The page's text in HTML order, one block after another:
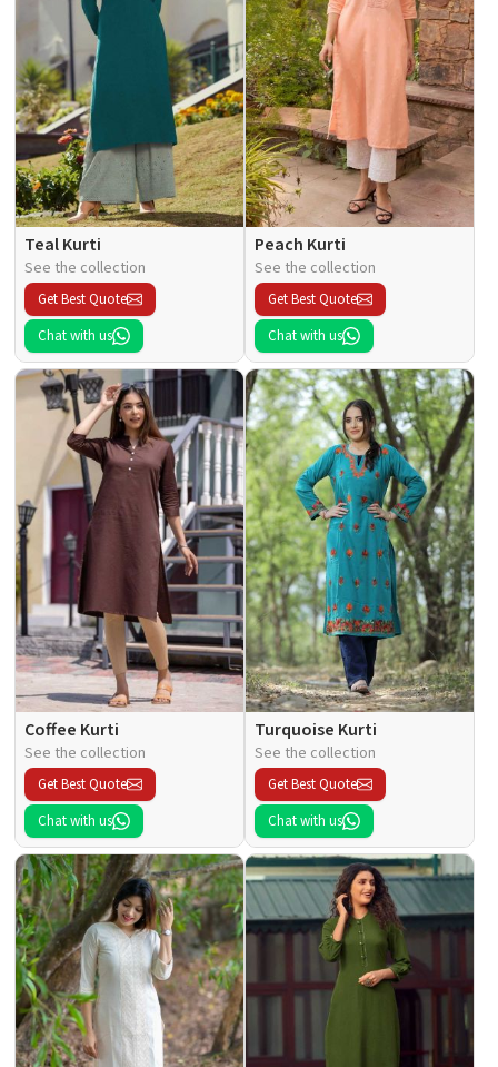
Teal Kurti
See the collection
Get Best Quote
Chat with us
Peach Kurti
See the collection
Get Best Quote
Chat with us
Coffee Kurti
See the collection
Get Best Quote
Chat with us
Turquoise Kurti
See the collection
Get Best Quote
Chat with us